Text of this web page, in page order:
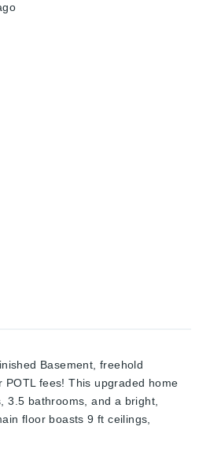
Basement, freehold
POTL fees! This upgraded home
3.5 bathrooms, and a bright,
floor boasts 9 ft ceilings,
elegant oak staircase. The